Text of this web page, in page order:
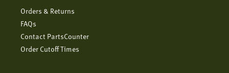
Orders & Returns
FAQs
Contact PartsCounter
Order Cutoff Times